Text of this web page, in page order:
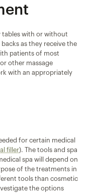
tables with or without
as they receive the
patients of most
other massage
with an appropriately
for certain medical
filler). The tools and spa
spa will depend on
of the treatments in
tools than cosmetic
the options